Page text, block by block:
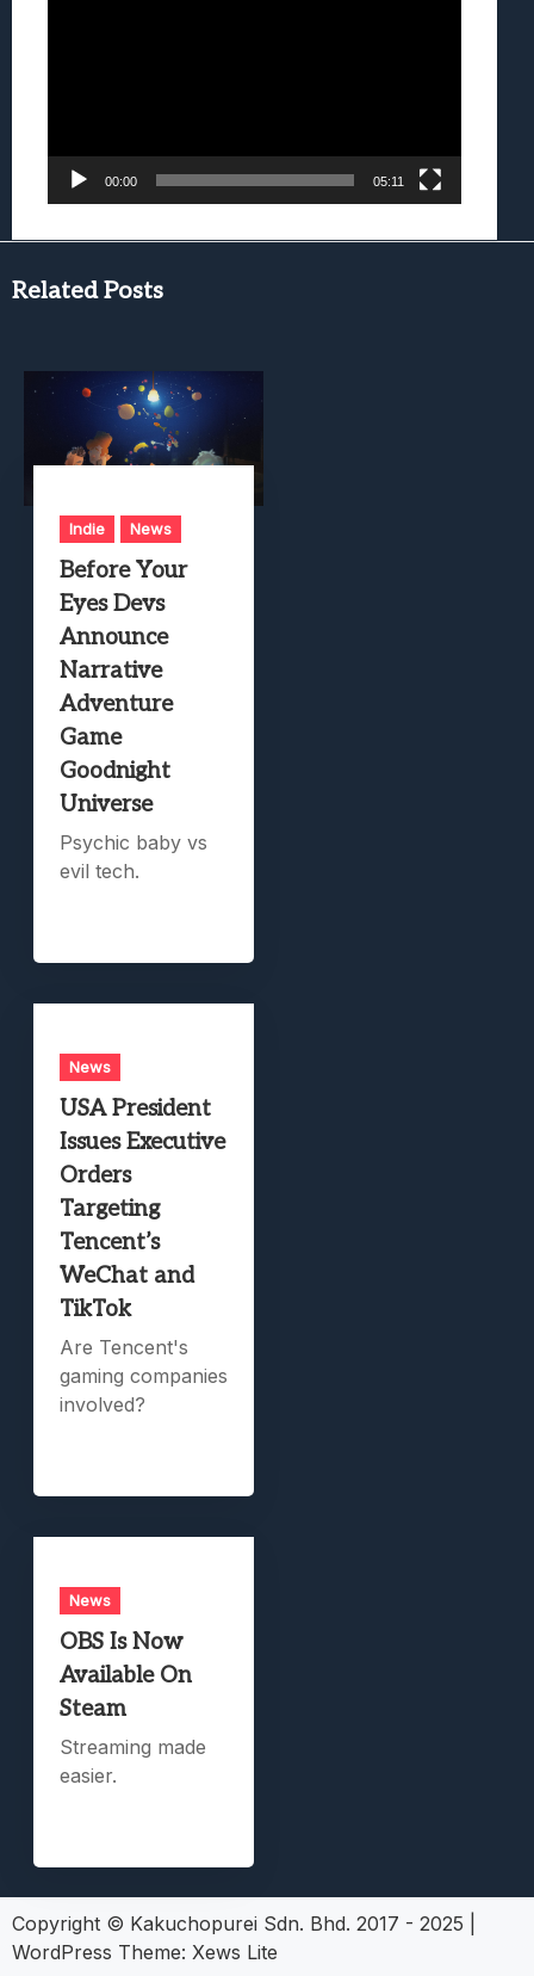
00:00 05:11
Related Posts
Indie News
Before Your
Eyes Devs
Announce
Narrative
Adventure
Game
Goodnight
Universe
Psychic baby vs
evil tech.
News
USA President
Issues Executive
Orders
Targeting
Tencent’s
WeChat and
TikTok
Are Tencent's
gaming companies
involved?
News
OBS Is Now
Available On
Steam
Streaming made
easier.
Copyright © Kakuchopurei Sdn. Bhd. 2017 - 2025
WordPress Theme: Xews Lite